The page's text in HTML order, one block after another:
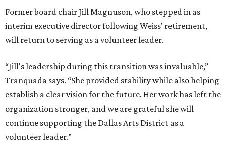
Former board chair Jill Magnuson, who stepped in as
interim executive director following Weiss' retirement,
will return to serving as a volunteer leader.
“Jill's leadership during this transition was invaluable,”
Tranquada says. “She provided stability while also helping
establish a clear vision for the future. Her work has left the
organization stronger, and we are grateful she will
continue supporting the Dallas Arts District as a
volunteer leader.”